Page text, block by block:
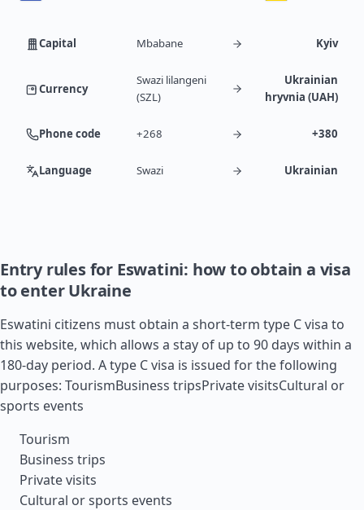
Capital Mbabane Kyiv
Currency
Swazi lilangeni
(SZL)
Ukrainian
hryvnia (UAH)
Phone code +268 +380
Language Swazi Ukrainian
Entry rules for Eswatini: how to obtain a visa
to enter Ukraine
Eswatini citizens must obtain a short-term type C visa to
this website, which allows a stay of up to 90 days within a
180-day period. A type C visa is issued for the following
purposes: TourismBusiness tripsPrivate visitsCultural or
sports events
Tourism
Business trips
Private visits
Cultural or sports events